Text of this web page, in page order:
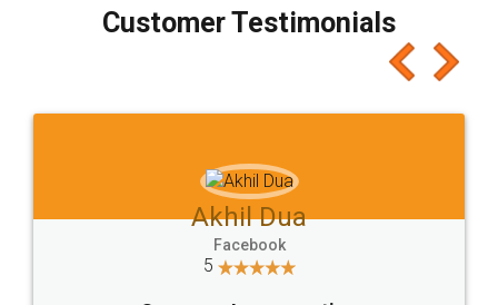
final amt to be paid as well as discount coupons
which I liked alot 😋 I would recommend people
to at least give it a try, you'll like it for sure 👌
Jeet Chaudhari